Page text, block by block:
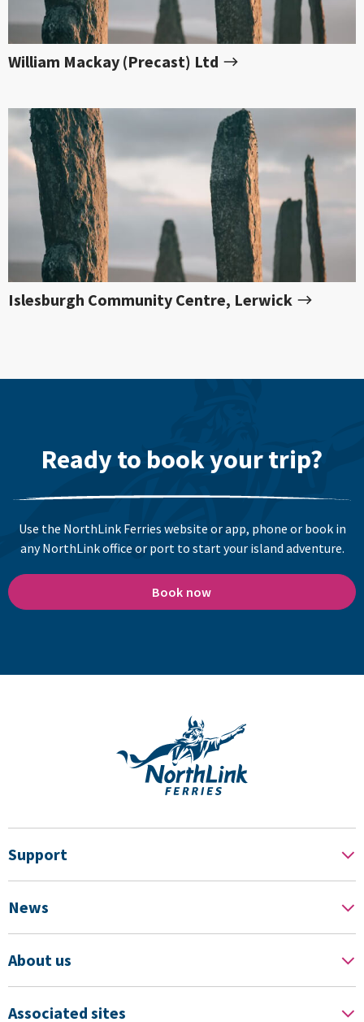
William Mackay (Precast) Ltd
Islesburgh Community Centre, Lerwick
Ready to book your trip?
Use the NorthLink Ferries website or app, phone or book in
any NorthLink office or port to start your island adventure.
Book now
Support
News
About us
Associated sites